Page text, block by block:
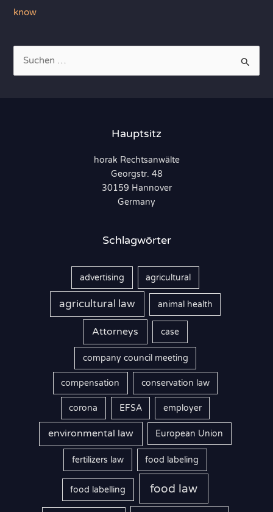
know
Hauptsitz
horak Rechtsanwälte
Georgstr. 48
30159 Hannover
Germany
Schlagwörter
advertising agricultural
agricultural law animal health
Attorneys case
company council meeting
compensation conservation law
corona EFSA employer
environmental law European Union
fertilizers law food labeling
food labelling food law